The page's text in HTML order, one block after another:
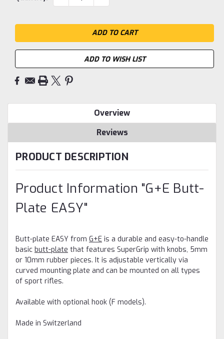
QUANTITY: QUANTITY:
ADD TO WISH LIST
Overview
Reviews
PRODUCT DESCRIPTION
Product Information "G+E Butt-
Plate EASY"
Butt-plate EASY from G+E is a durable and easy-to-handle
basic butt-plate that features SuperGrip with knobs, 5mm
or 10mm rubber pieces. It is adjustable vertically via
curved mounting plate and can be mounted on all types
of sport rifles.
Available with optional hook (F models).
Made in Switzerland